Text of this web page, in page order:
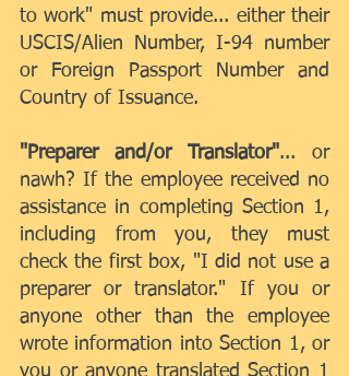
to work" must provide... either their
USCIS/Alien Number, I-94 number
or Foreign Passport Number and
Country of Issuance.
"Preparer and/or Translator"... or
nawh? If the employee received no
assistance in completing Section 1,
including from you, they must
check the first box, "I did not use a
preparer or translator." If you or
anyone other than the employee
wrote information into Section 1, or
you or anyone translated Section 1